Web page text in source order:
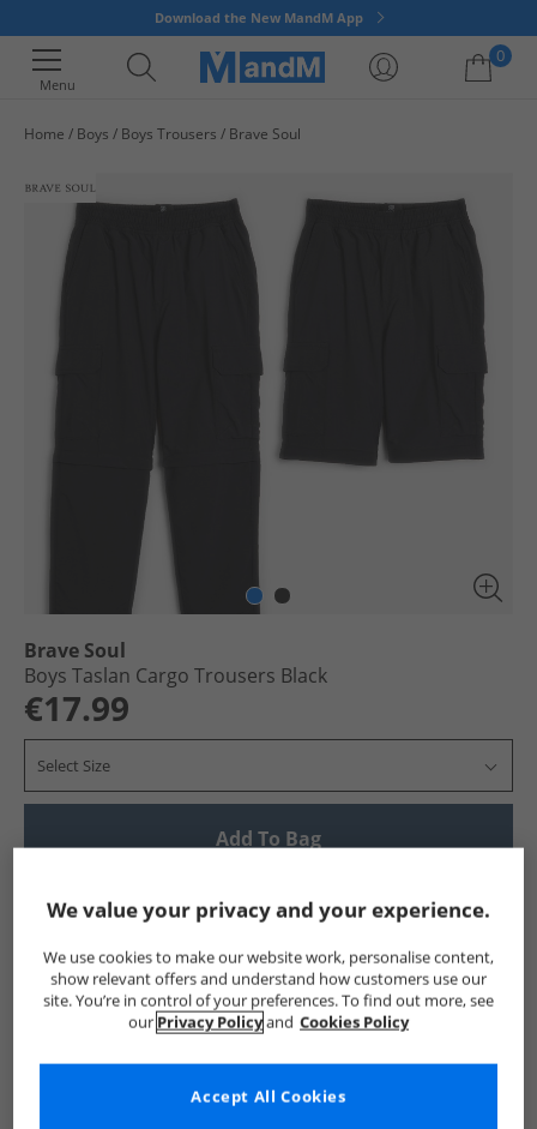
Download the New MandM App
Menu
0
Home Boys Boys Trousers Brave Soul
Brave Soul
Boys Taslan Cargo Trousers Black
€17.99
Select Size
Add To Bag
We value your privacy and your experience.
We use cookies to make our website work, personalise content,
show relevant offers and understand how customers use our
site. You’re in control of your preferences. To find out more, see
our Privacy Policyand Cookies Policy
Accept All Cookies